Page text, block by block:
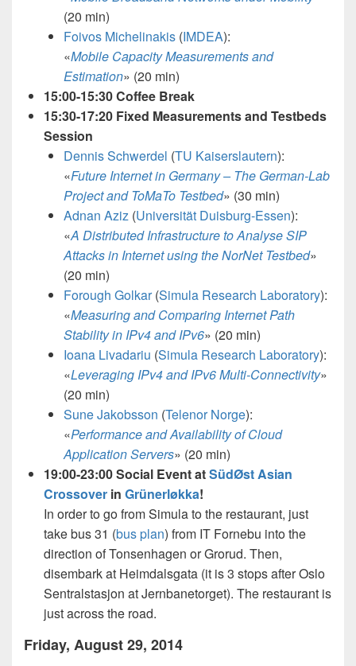
(20 min)
Foivos Michelinakis (IMDEA):
«Mobile Capacity Measurements and
Estimation» (20 min)
15:00-15:30 Coffee Break
15:30-17:20 Fixed Measurements and Testbeds
Session
Dennis Schwerdel (TU Kaiserslautern):
«Future Internet in Germany – The German-Lab
Project and ToMaTo Testbed» (30 min)
Adnan Aziz (Universität Duisburg-Essen):
«A Distributed Infrastructure to Analyse SIP
Attacks in Internet using the NorNet Testbed»
(20 min)
Forough Golkar(Simula Research Laboratory):
«Measuring and Comparing Internet Path
Stability in IPv4 and IPv6» (20 min)
Ioana Livadariu (Simula Research Laboratory):
«Leveraging IPv4 and IPv6 Multi-Connectivity»
(20 min)
Sune Jakobsson (Telenor Norge):
«Performance and Availability of Cloud
Application Servers» (20 min)
19:00-23:00 Social Event atSüdØst Asian
Crossover in Grünerløkka!
In order to go from Simula to the restaurant, just
take bus 31 (bus plan) from IT Fornebu into the
direction of Tonsenhagen or Grorud. Then,
disembark at Heimdalsgata (it is 3 stops after Oslo
Sentralstasjon at Jernbanetorget). The restaurant is
just across the road.
Friday, August 29, 2014